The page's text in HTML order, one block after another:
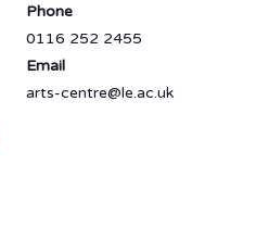
Phone
0116 252 2455
Email
arts-centre@le.ac.uk